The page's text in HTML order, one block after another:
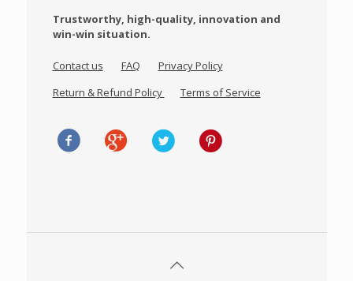
Trustworthy, high-quality, innovation and
win-win situation.
Contact us FAQ
Privacy Policy
Return & Refund Policy
Terms of Service